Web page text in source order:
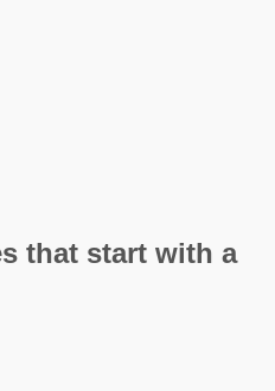
that start with a